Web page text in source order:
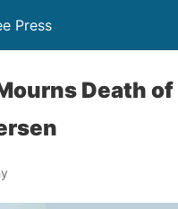
Press
Death